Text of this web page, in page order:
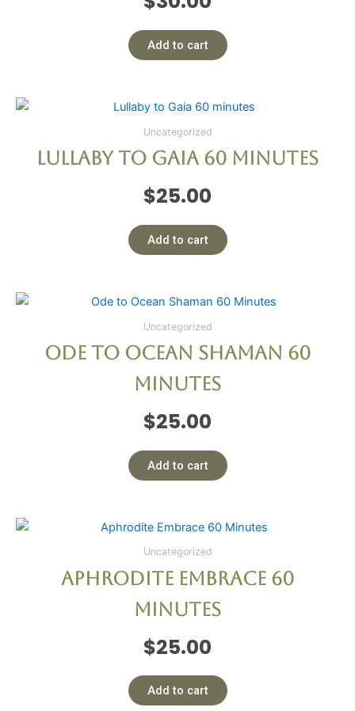
Add to cart
Uncategorized
Lullaby to Gaia 60 minutes
$25.00
Add to cart
Uncategorized
Ode to Ocean Shaman 60
Minutes
$25.00
Add to cart
Uncategorized
Aphrodite Embrace 60
Minutes
$25.00
Add to cart